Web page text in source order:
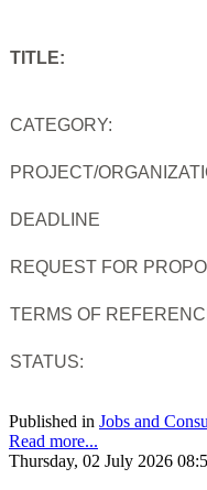
TITLE:
CATEGORY:
PROJECT/
DEADLINE
REQUEST FOR
TERMS OF
STATUS:
Published in Jobs and
Read more...
Thursday, 02 July 2026